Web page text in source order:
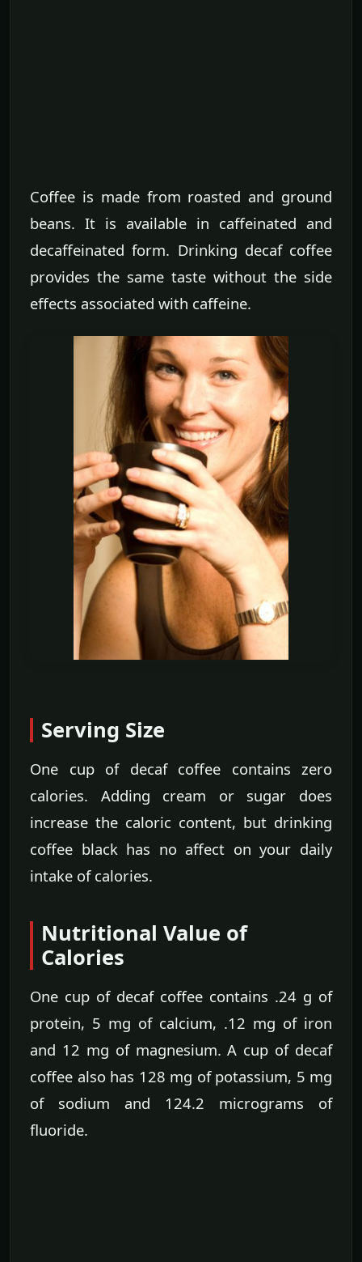
Coffee is made from roasted and ground
beans. It is available in caffeinated and
decaffeinated form. Drinking decaf coffee
provides the same taste without the side
effects associated with caffeine.
Serving Size
One cup of decaf coffee contains zero
calories. Adding cream or sugar does
increase the caloric content, but drinking
coffee black has no affect on your daily
intake of calories.
Nutritional Value of
Calories
One cup of decaf coffee contains .24 g of
protein, 5 mg of calcium, .12 mg of iron
and 12 mg of magnesium. A cup of decaf
coffee also has 128 mg of potassium, 5 mg
of sodium and 124.2 micrograms of
fluoride.